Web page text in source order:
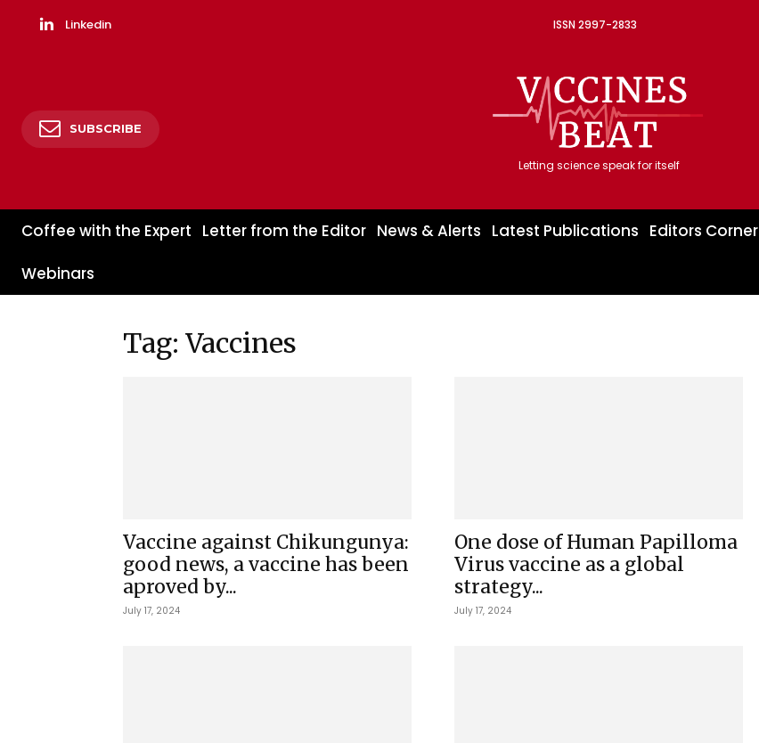
Linkedin ISSN 2997-2833
SUBSCRIBE
Letting science speak for itself
Coffee with the Expert Letter from the Editor News & Alerts Latest Publications Editors Corner
Webinars
Tag: Vaccines
Vaccine against Chikungunya:
good news, a vaccine has been
aproved by...
July 17, 2024
One dose of Human Papilloma
Virus vaccine as a global
strategy...
July 17, 2024